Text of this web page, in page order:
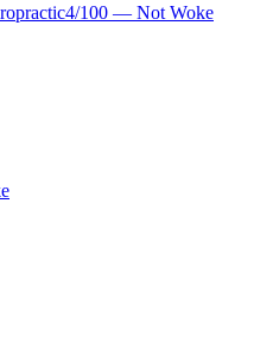
4/100 — Not Woke